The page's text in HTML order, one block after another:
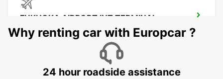
FUKUOKA AIRPORT INT TERMINAL
FUKUOKA - JAPAN
Why renting car with Europcar ?
24 hour roadside assistance